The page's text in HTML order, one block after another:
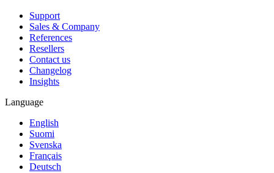
Support
Sales & Company
References
Resellers
Contact us
Changelog
Insights
Language
English
Suomi
Svenska
Français
Deutsch